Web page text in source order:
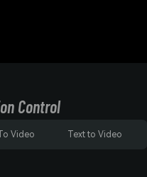
Control
Video Text to Video